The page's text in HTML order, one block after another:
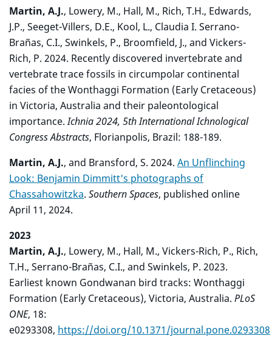
Martin, A.J., Lowery, M., Hall, M., Rich, T.H., Edwards,
J.P., Seeget-Villers, D.E., Kool, L., Claudia I. Serrano-
Brañas, C.I., Swinkels, P., Broomfield, J., and Vickers-
Rich, P. 2024. Recently discovered invertebrate and
vertebrate trace fossils in circumpolar continental
facies of the Wonthaggi Formation (Early Cretaceous)
in Victoria, Australia and their paleontological
importance.Ichnia 2024, 5th International Ichnological
Congress Abstracts, Florianpolis, Brazil: 188-189.
Martin, A.J., and Bransford, S. 2024. An Unflinching
Look: Benjamin Dimmitt's photographs of
Chassahowitzka. Southern Spaces, published online
April 11, 2024.
2023
Martin, A.J., Lowery, M., Hall, M., Vickers-Rich, P., Rich,
T.H., Serrano-Brañas, C.I., and Swinkels, P. 2023.
Earliest known Gondwanan bird tracks: Wonthaggi
Formation (Early Cretaceous), Victoria, Australia. PLoS
ONE, 18:
e0293308, https://doi.org/10.1371/journal.pone.0293308